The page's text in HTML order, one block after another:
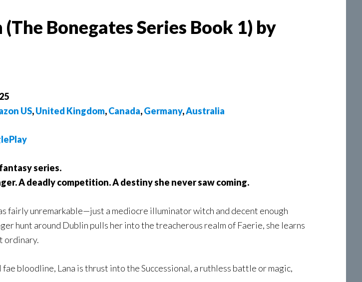
Bonegates Series Book 1) by
US,United Kingdom,Canada,Germany,Australia
series.
A deadly competition. A destiny she never saw coming.
fairly unremarkable—just a mediocre illuminator witch and decent enough
hunt around Dublin pulls her into the treacherous realm of Faerie, she learns
ordinary.
bloodline, Lana is thrust into the Successional, a ruthless battle or magic,